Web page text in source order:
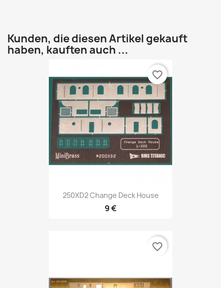
Kunden, die diesen Artikel gekauft
haben, kauften auch ...
250XD2 Change Deck House
9 €
favorite_border
favorite_border